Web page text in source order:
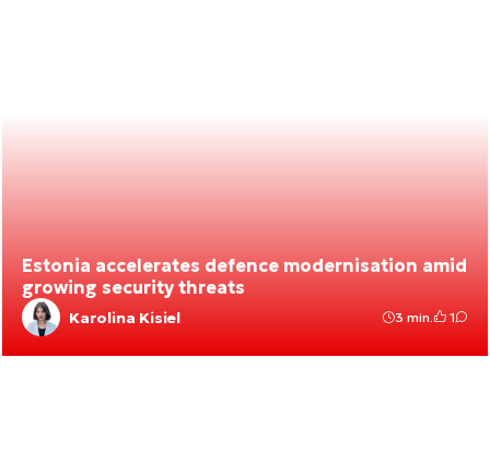
Estonia accelerates defence modernisation amid
growing security threats
Karolina Kisiel 3 min. 1